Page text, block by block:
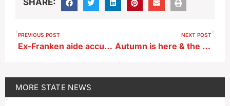
PREVIOUS POST
Ex-Franken aide accused candidate of assault, police find accusation unfounded
NEXT POST
Autumn is here & the leaves are starting to change color right on cue
MORE STATE NEWS